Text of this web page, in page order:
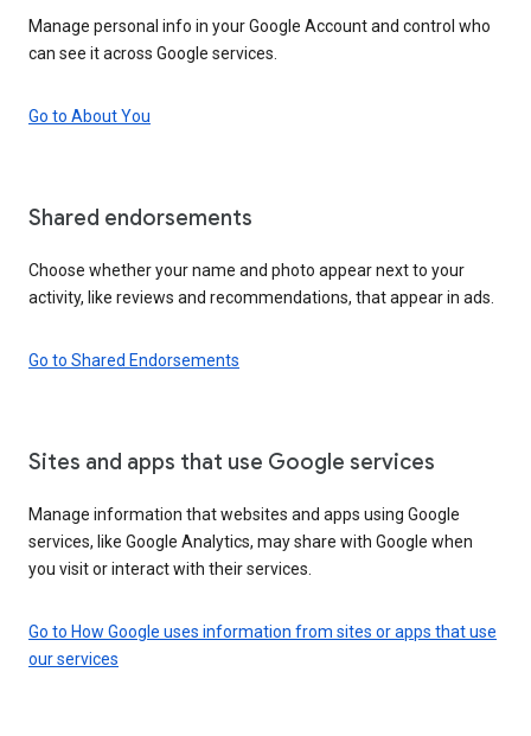
Manage personal info in your Google Account and control who
can see it across Google services.
Go to About You
Shared endorsements
Choose whether your name and photo appear next to your
activity, like reviews and recommendations, that appear in ads.
Go to Shared Endorsements
Sites and apps that use Google services
Manage information that websites and apps using Google
services, like Google Analytics, may share with Google when
you visit or interact with their services.
Go to How Google uses information from sites or apps that use
our services